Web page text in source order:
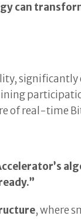
can
of real-time
, where